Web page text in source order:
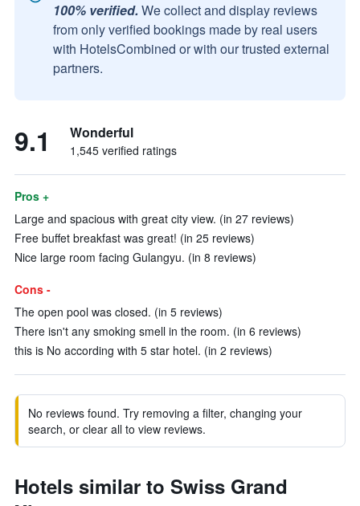
100% verified. We collect and display reviews
from only verified bookings made by real users
with HotelsCombined or with our trusted external
partners.
9.1 Wonderful
1,545 verified ratings
Pros +
Large and spacious with great city view. (in 27 reviews)
Free buffet breakfast was great! (in 25 reviews)
Nice large room facing Gulangyu. (in 8 reviews)
Cons -
The open pool was closed. (in 5 reviews)
There isn't any smoking smell in the room. (in 6 reviews)
this is No according with 5 star hotel. (in 2 reviews)
No reviews found. Try removing a filter, changing your
search, or clear all to view reviews.
Hotels similar to Swiss Grand